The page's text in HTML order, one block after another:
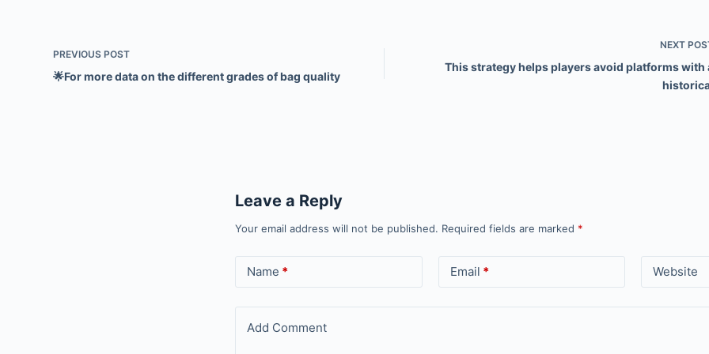
PREVIOUSPOST
🌟For more data on the different grades of bag quality
NEXT
This strategy helps players avoid platforms with
Leave a Reply
Your email address will not be published. Required fields are marked *
Name * Email * Website
Add Comment